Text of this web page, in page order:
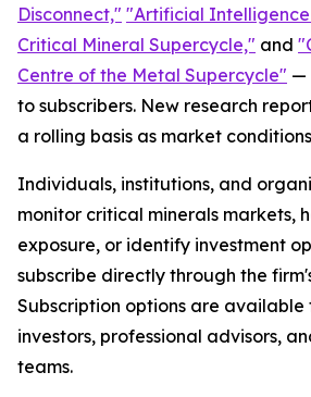
Disconnect," "Artificial
Critical Mineral Supercycle," and
Centre of the Metal Supercycle" —
to subscribers. New research
a rolling basis as market
Individuals, institutions, and
monitor critical minerals markets,
exposure, or identify investment
subscribe directly through the
Subscription options are
investors, professional advisors,
teams.